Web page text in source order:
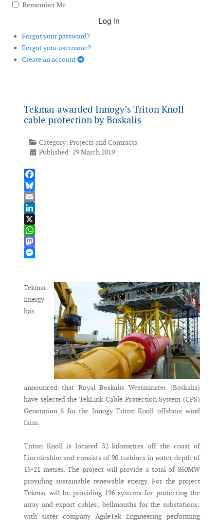
Remember Me
Log in
Forgot your password?
Forgot your username?
Create an account
Tekmar awarded Innogy’s Triton Knoll
cable protection by Boskalis
Category: Projects and Contracts
Published: 29 March 2019
Facebook
Bluesky
Email
LinkedIn
X
WhatsApp
Mastodon
Tekmar
Energy
has
announced that Royal Boskalis Westminster (Boskalis)
have selected the TekLink Cable Protection System (CPS)
Generation 8 for the Innogy Triton Knoll offshore wind
farm.
Triton Knoll is located 32 kilometres off the coast of
Lincolnshire and consists of 90 turbines in water depth of
15-21 metres. The project will provide a total of 860MW
providing sustainable renewable energy. For the project
Tekmar will be providing 196 systems for protecting the
array and export cables; bellmouths for the substations;
with sister company AgileTek Engineering performing